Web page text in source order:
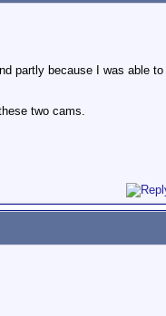
partly because I was able
two cams.